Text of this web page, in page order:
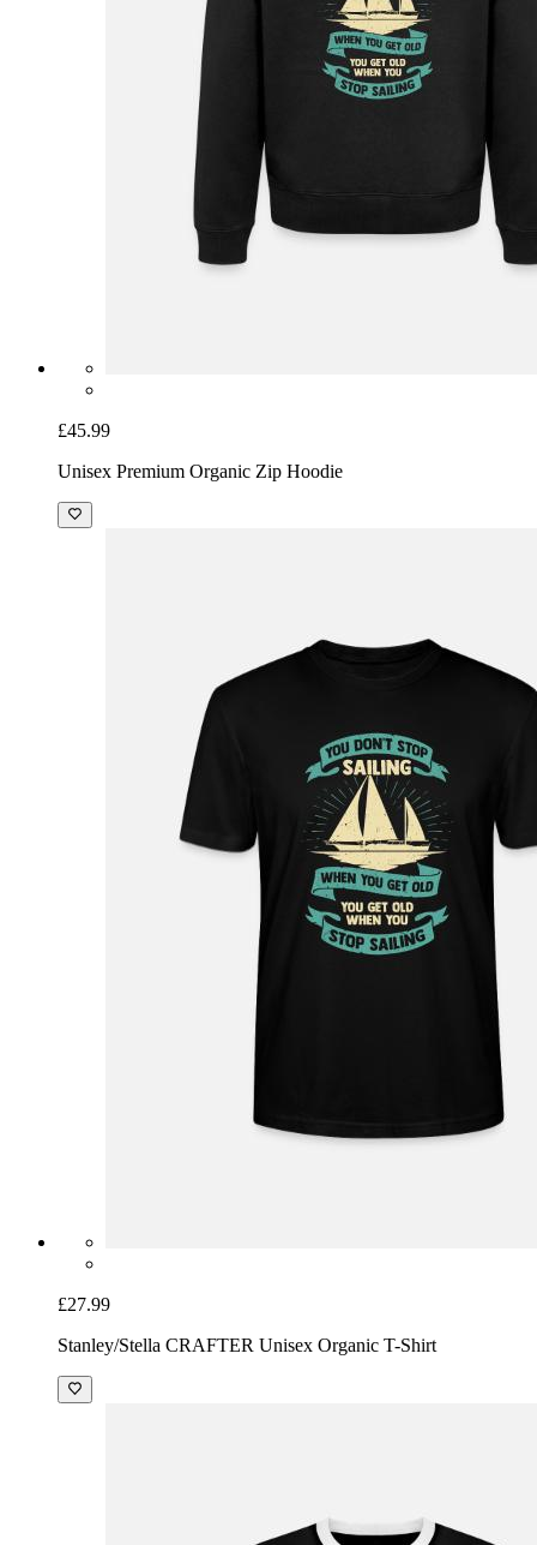
£45.99
Unisex Premium Organic Zip Hoodie
£27.99
Stanley/Stella CRAFTER Unisex Organic T-Shirt